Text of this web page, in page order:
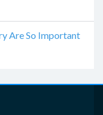
Are So Important